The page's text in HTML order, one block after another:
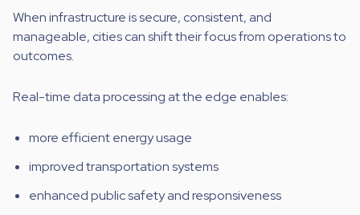
When infrastructure is secure, consistent, and
manageable, cities can shift their focus from operations to
outcomes.
Real-time data processing at the edge enables:
more efficient energy usage
improved transportation systems
enhanced public safety and responsiveness